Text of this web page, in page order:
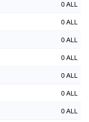
0 ALL
0 ALL
0 ALL
0 ALL
0 ALL
0 ALL
0 ALL